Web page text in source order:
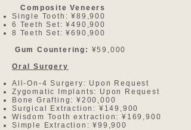
Composite Veneers
Single Tooth: ¥89,900
6 Teeth Set: ¥490,900
8 Teeth Set: ¥690,900
Gum Countering: ¥59,000
Oral Surgery
All-On-4 Surgery: Upon Request
Zygomatic Implants: Upon Request
Bone Grafting: ¥200,000
Surgical Extraction: ¥149,900
Wisdom Tooth extraction: ¥169,900
Simple Extraction: ¥99,900